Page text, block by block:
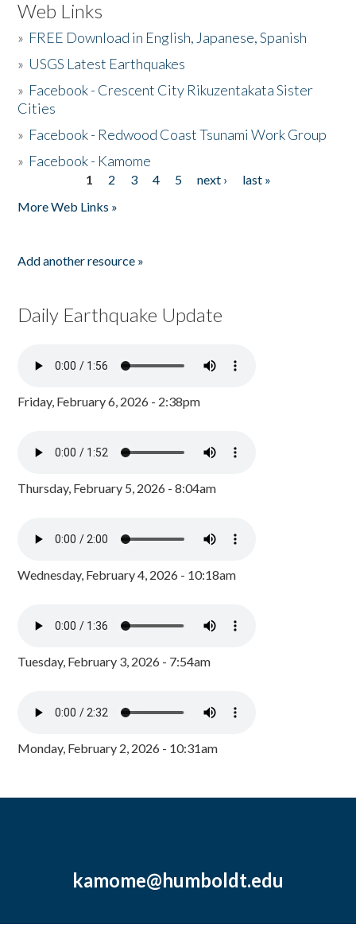
Web Links
» FREE Download in English, Japanese, Spanish
» USGS Latest Earthquakes
» Facebook - Crescent City Rikuzentakata Sister
Cities
» Facebook - Redwood Coast Tsunami Work Group
» Facebook - Kamome
1 2 3 4 5 next ›
last »
More Web Links »
Add another resource »
Daily Earthquake Update
Friday, February 6, 2026 - 2:38pm
Thursday, February 5, 2026 - 8:04am
Wednesday, February 4, 2026 - 10:18am
Tuesday, February 3, 2026 - 7:54am
Monday, February 2, 2026 - 10:31am
kamome@humboldt.edu